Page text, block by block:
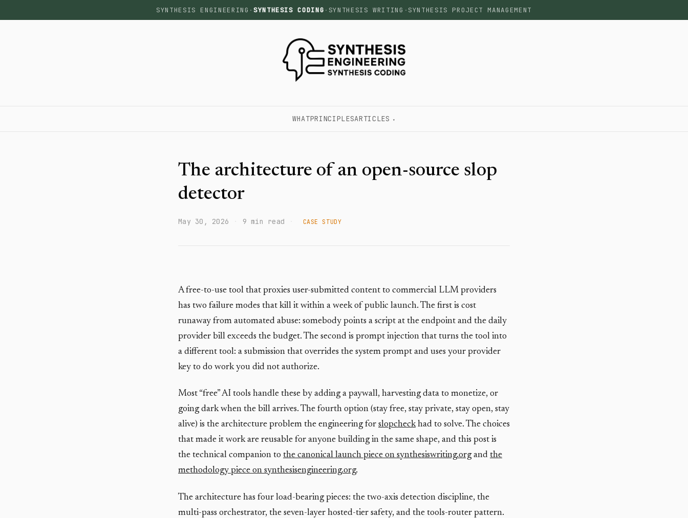
SYNTHESIS ENGINEERING ·SYNTHESIS CODING · SYNTHESIS WRITING · SYNTHESIS PROJECT MANAGEMENT
WHATPRINCIPLESARTICLES
The architecture of an open-source slop
detector
May 30, 2026 9 min read CASE STUDY
A free-to-use tool that proxies user-submitted content to commercial LLM providers
has two failure modes that kill it within a week of public launch. The first is cost
runaway from automated abuse: somebody points a script at the endpoint and the daily
provider bill exceeds the budget. The second is prompt injection that turns the tool into
a different tool: a submission that overrides the system prompt and uses your provider
key to do work you did not authorize.
Most “free” AI tools handle these by adding a paywall, harvesting data to monetize, or
going dark when the bill arrives. The fourth option (stay free, stay private, stay open, stay
alive) is the architecture problem the engineering for slopcheckhad to solve. The choices
that made it work are reusable for anyone building in the same shape, and this post is
the technical companion to the canonical launch piece on synthesiswriting.org and the
methodology piece on synthesisengineering.org.
The architecture has four load-bearing pieces: the two-axis detection discipline, the
multi-pass orchestrator, the seven-layer hosted-tier safety, and the tools-router pattern.